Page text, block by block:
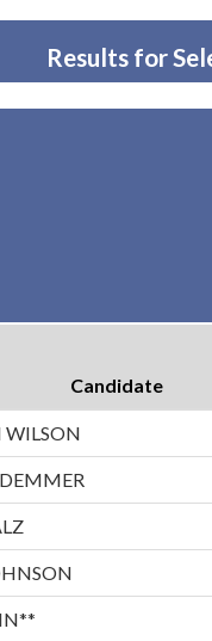
Results for
Candidate
WILSON